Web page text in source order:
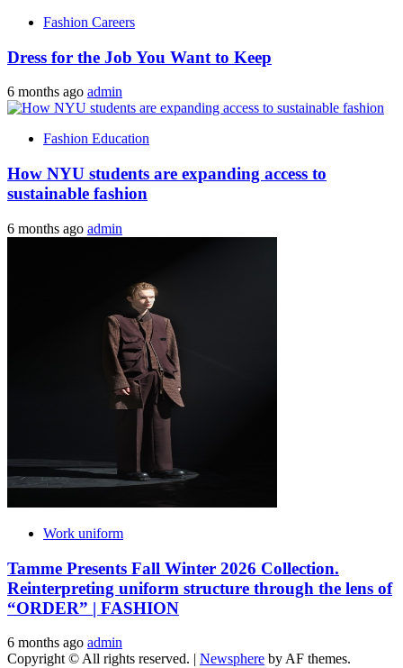
Fashion Careers
Dress for the Job You Want to Keep
6 months ago admin
Fashion Education
How NYU students are expanding access to
sustainable fashion
6 months ago admin
Work uniform
Tamme Presents Fall Winter 2026 Collection.
Reinterpreting uniform structure through the lens of
“ORDER” | FASHION
6 months ago admin
Copyright © All rights reserved. | Newsphere by AF themes.